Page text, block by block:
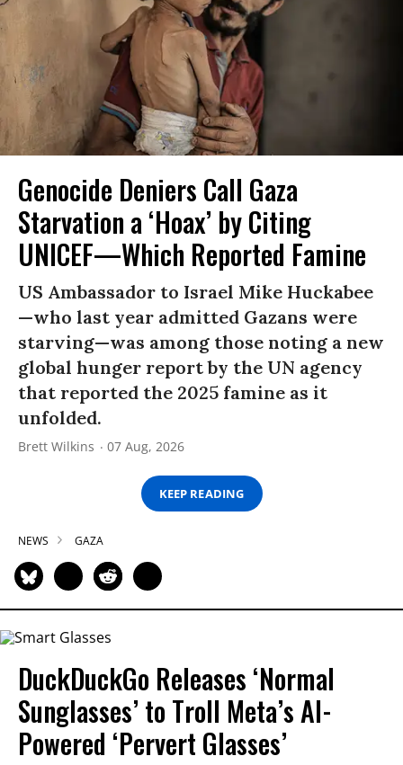
Genocide Deniers Call Gaza
Starvation a ‘Hoax’ by Citing
UNICEF—Which Reported Famine
US Ambassador to Israel Mike Huckabee
—who last year admitted Gazans were
starving—was among those noting a new
global hunger report by the UN agency
that reported the 2025 famine as it
unfolded.
Brett Wilkins 07 Aug, 2026
KEEP READING
NEWS GAZA
DuckDuckGo Releases ‘Normal
Sunglasses’ to Troll Meta’s AI-
Powered ‘Pervert Glasses’